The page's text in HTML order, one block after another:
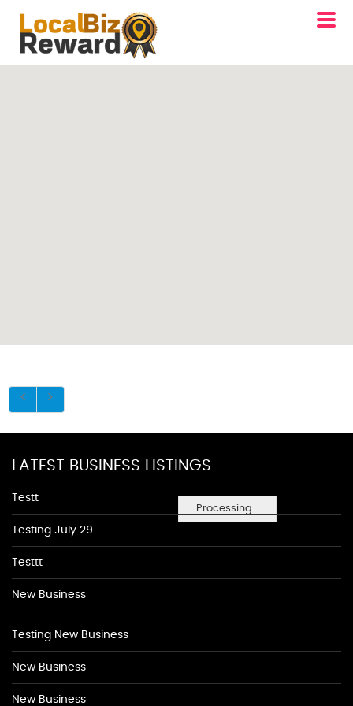
Processing...
LATEST BUSINESS LISTINGS
Testt
Testing July 29
Testtt
New Business
Testing New Business
New Business
New Business